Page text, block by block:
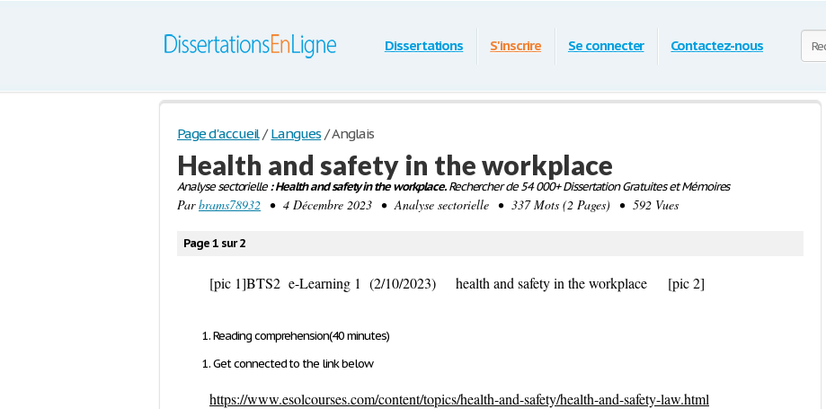
Dissertations S'inscrire Se connecter Contactez-nous
Page d'accueil / Langues /Anglais
Health and safety in the workplace
Analyse sectorielle: Health and safety in the workplace.Rechercher de 54 000+ Dissertation Gratuites et Mémoires
Parbrams78932 • 4 Décembre 2023 • Analyse sectorielle • 337 Mots (2 Pages) • 592 Vues
Page 1 sur 2
[pic 1]BTS2 e-Learning 1 (2/10/2023) health and safety in the workplace [pic 2]
Reading comprehension(40 minutes)
Get connected to the link below
https://www.esolcourses.com/content/topics/health-and-safety/health-and-safety-law.html